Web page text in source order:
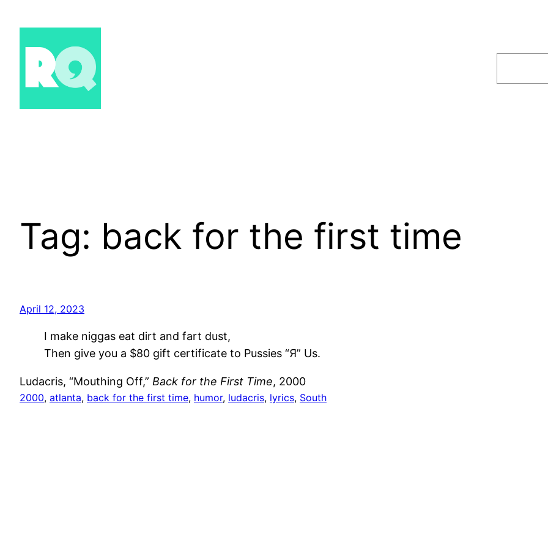
Tag: back for the first time
April 12, 2023
I make niggas eat dirt and fart dust,
Then give you a $80 gift certificate to Pussies “Я” Us.
Ludacris, “Mouthing Off,” Back for the First Time, 2000
2000, atlanta, back for the first time, humor, ludacris, lyrics, South